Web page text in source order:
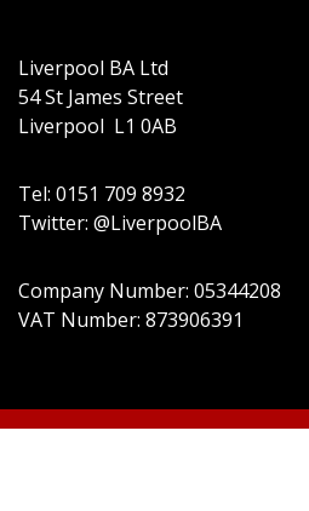
Liverpool BA Ltd
54 St James Street
Liverpool L1 0AB
Tel: 0151 709 8932
Twitter: @LiverpoolBA
Company Number: 05344208
VAT Number: 873906391